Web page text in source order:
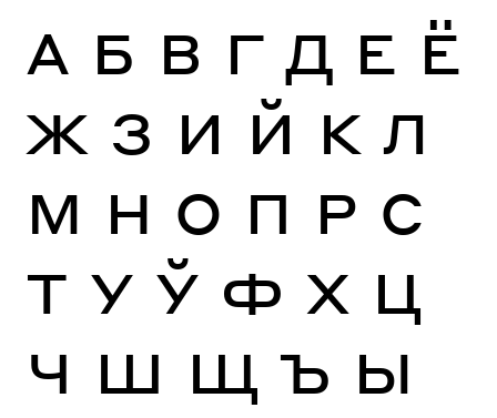
А Б В Г Д Е Ё
Ж З И Й К Л
М Н О П Р С
Т У Ў Ф Х Ц
Ч Ш Щ Ъ Ы